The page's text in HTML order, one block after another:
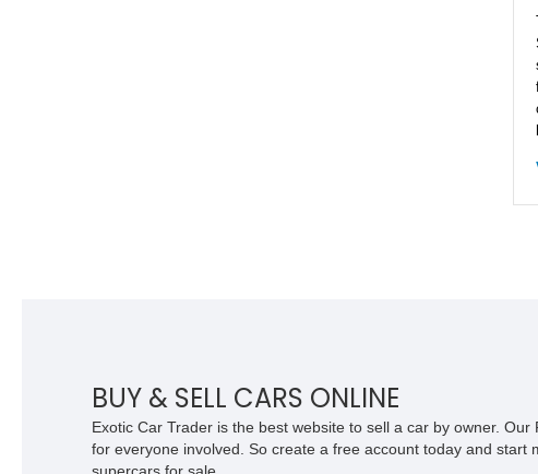
BUY & SELL CARS ONLINE
Exotic Car Trader is the best website to sell a car by owner.
for everyone involved. So create a free account today and